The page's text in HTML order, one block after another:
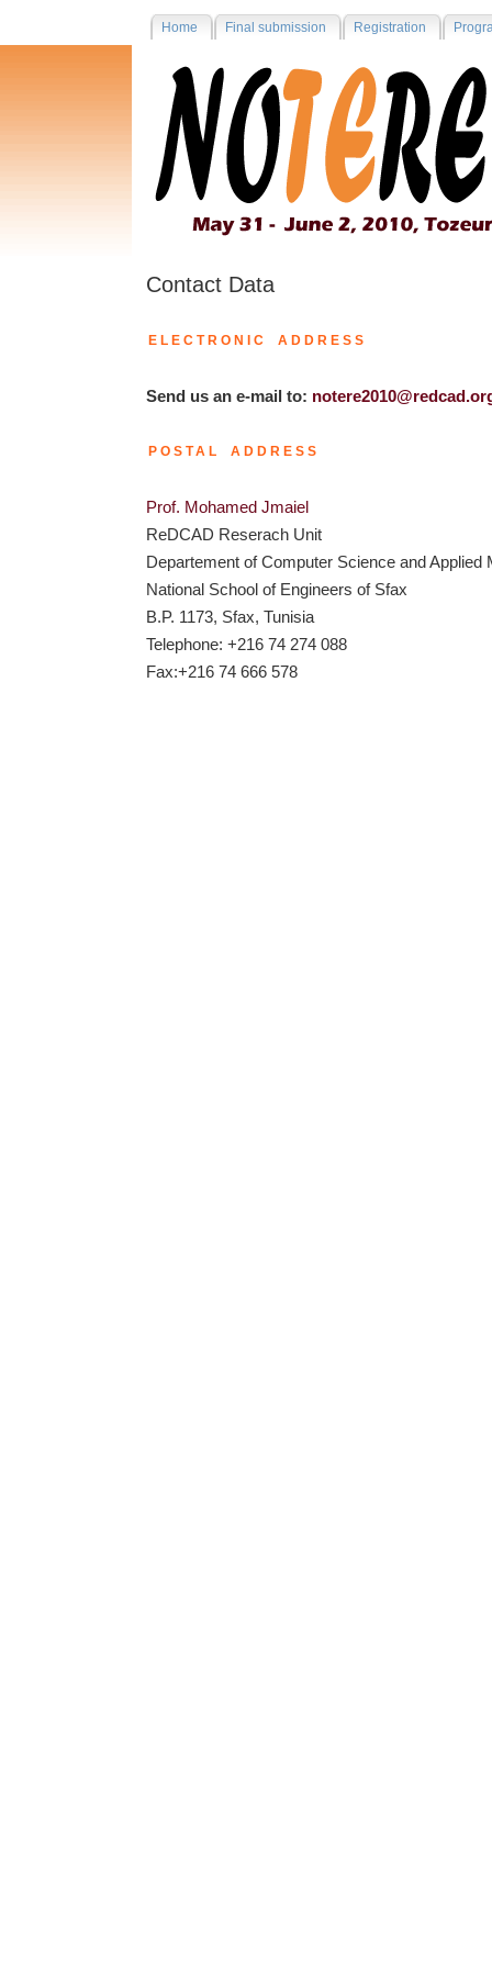
Home Final submission Registration
Contact Data
ELECTRONIC ADDRESS
Send us an e-mail to:
POSTAL ADDRESS
Prof. Mohamed Jmaiel
ReDCAD Reserach Unit
Departement of Computer Science and Applied
National School of Engineers of Sfax
B.P. 1173, Sfax, Tunisia
Telephone: +216 74 274 088
Fax:+216 74 666 578